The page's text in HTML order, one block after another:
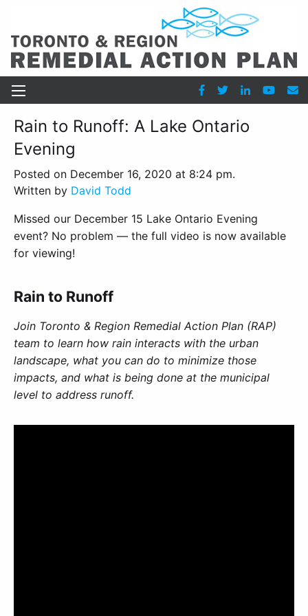
Rain to Runoff: A Lake Ontario
Evening
Posted on December 16, 2020 at 8:24 pm.
Written by David Todd
Missed our December 15 Lake Ontario Evening
event? No problem — the full video is now available
for viewing!
Rain to Runoff
Join Toronto & Region Remedial Action Plan (RAP)
team to learn how rain interacts with the urban
landscape, what you can do to minimize those
impacts, and what is being done at the municipal
level to address runoff.